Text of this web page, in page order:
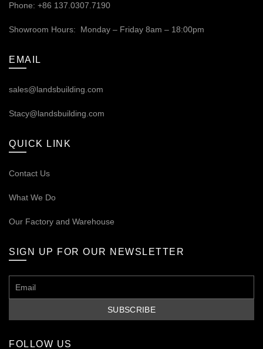
Phone: +86 137.0307.7190
Showroom Hours: Monday – Friday 8am – 18:00pm
EMAIL
sales@landsbuilding.com
Stacy@landsbuilding.com
QUICK LINK
Contact Us
What We Do
Our Factory and Warehouse
SIGN UP FOR OUR NEWSLETTER
FOLLOW US